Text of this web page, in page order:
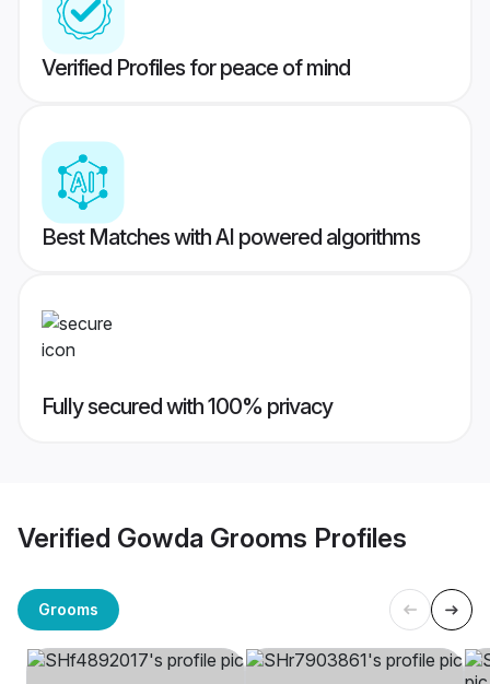
Verified Profiles for peace of mind
Best Matches with AI powered algorithms
Fully secured with 100% privacy
Verified Gowda Grooms Profiles
Grooms